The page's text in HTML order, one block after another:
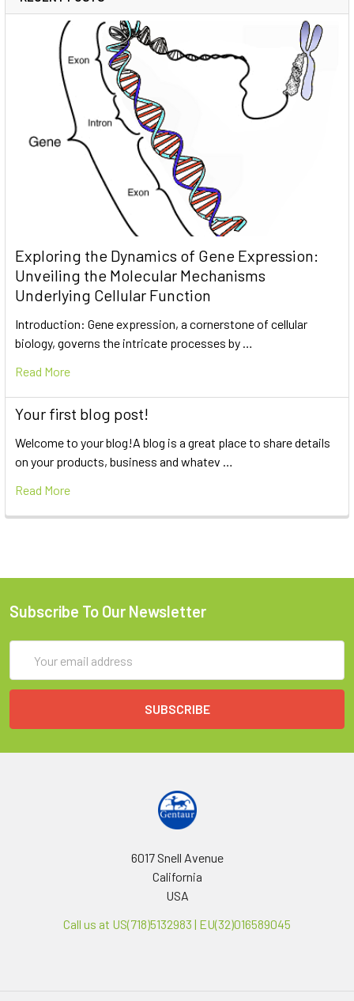
Exploring the Dynamics of Gene Expression:
Unveiling the Molecular Mechanisms
Underlying Cellular Function
Introduction: Gene expression, a cornerstone of cellular
biology, governs the intricate processes by …
Read More
Your first blog post!
Welcome to your blog!A blog is a great place to share details
on your products, business and whatev …
Read More
Subscribe To Our Newsletter
Address
6017 Snell Avenue
California
USA
Call us at US(718)5132983 | EU(32)016589045